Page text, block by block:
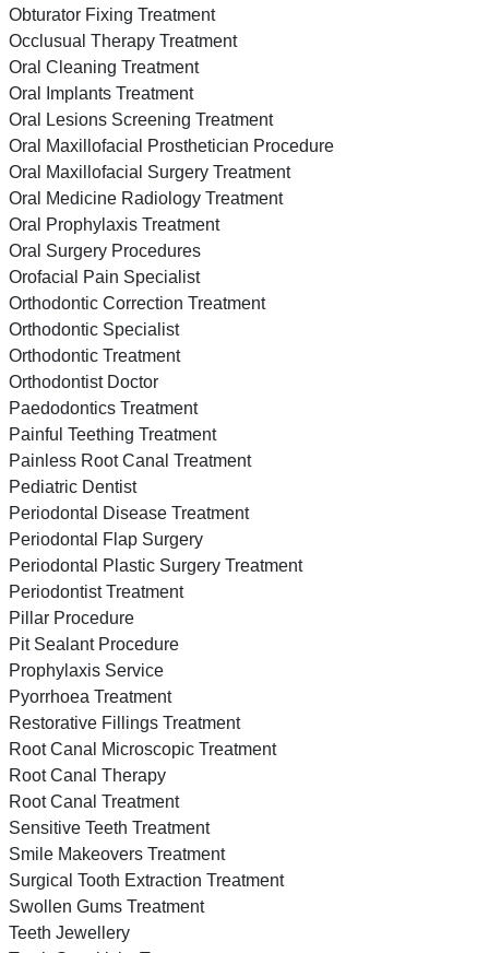
Obturator Fixing Treatment
Occlusual Therapy Treatment
Oral Cleaning Treatment
Oral Implants Treatment
Oral Lesions Screening Treatment
Oral Maxillofacial Prosthetician Procedure
Oral Maxillofacial Surgery Treatment
Oral Medicine Radiology Treatment
Oral Prophylaxis Treatment
Oral Surgery Procedures
Orofacial Pain Specialist
Orthodontic Correction Treatment
Orthodontic Specialist
Orthodontic Treatment
Orthodontist Doctor
Paedodontics Treatment
Painful Teething Treatment
Painless Root Canal Treatment
Pediatric Dentist
Periodontal Disease Treatment
Periodontal Flap Surgery
Periodontal Plastic Surgery Treatment
Periodontist Treatment
Pillar Procedure
Pit Sealant Procedure
Prophylaxis Service
Pyorrhoea Treatment
Restorative Fillings Treatment
Root Canal Microscopic Treatment
Root Canal Therapy
Root Canal Treatment
Sensitive Teeth Treatment
Smile Makeovers Treatment
Surgical Tooth Extraction Treatment
Swollen Gums Treatment
Teeth Jewellery